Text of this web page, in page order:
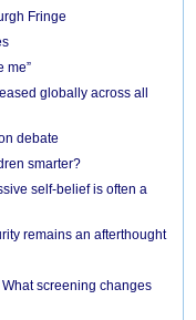
Fringe
me”
globally across all
debate
smarter?
self-belief is often a
remains an afterthought
screening changes